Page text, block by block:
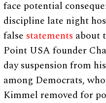
face potential
discipline late night
false statements about
Point USA founder
day suspension from
among Democrats,
Kimmel removed for